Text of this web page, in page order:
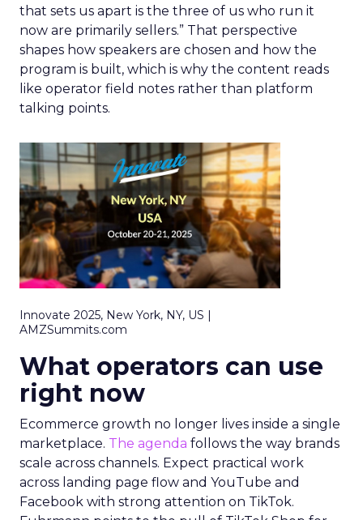
that sets us apart is the three of us who run it
now are primarily sellers.” That perspective
shapes how speakers are chosen and how the
program is built, which is why the content reads
like operator field notes rather than platform
talking points.
Innovate 2025, New York, NY, US |
AMZSummits.com
What operators can use
right now
Ecommerce growth no longer lives inside a single
marketplace. The agenda follows the way brands
scale across channels. Expect practical work
across landing page flow and YouTube and
Facebook with strong attention on TikTok.